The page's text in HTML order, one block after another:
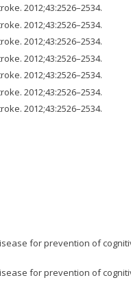
2012;43:2526–2534.
2012;43:2526–2534.
2012;43:2526–2534.
2012;43:2526–2534.
2012;43:2526–2534.
2012;43:2526–2534.
2012;43:2526–2534.
for prevention of
for prevention of